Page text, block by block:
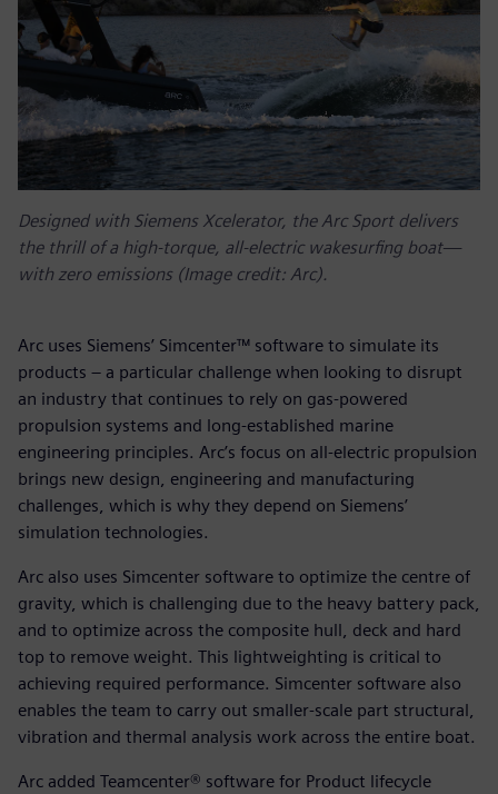
Designed with Siemens Xcelerator, the Arc Sport delivers
the thrill of a high-torque, all-electric wakesurfing boat—
with zero emissions (Image credit: Arc).
Arc uses Siemens’ Simcenter™ software to simulate its
products – a particular challenge when looking to disrupt
an industry that continues to rely on gas-powered
propulsion systems and long-established marine
engineering principles. Arc’s focus on all-electric propulsion
brings new design, engineering and manufacturing
challenges, which is why they depend on Siemens’
simulation technologies.
Arc also uses Simcenter software to optimize the centre of
gravity, which is challenging due to the heavy battery pack,
and to optimize across the composite hull, deck and hard
top to remove weight. This lightweighting is critical to
achieving required performance. Simcenter software also
enables the team to carry out smaller-scale part structural,
vibration and thermal analysis work across the entire boat.
Arc added Teamcenter® software for Product lifecycle